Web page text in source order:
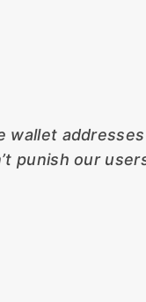
wallet
punish our